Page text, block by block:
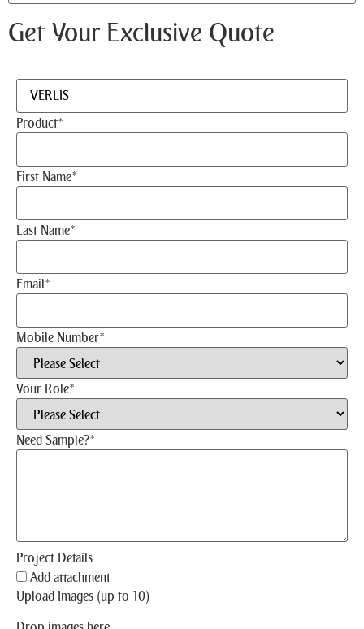
Get Your Exclusive Quote
Product*
First Name*
Last Name*
Email*
Mobile Number*
Your Role*
Need Sample?*
Project Details
Add attachment
Upload Images (up to 10)